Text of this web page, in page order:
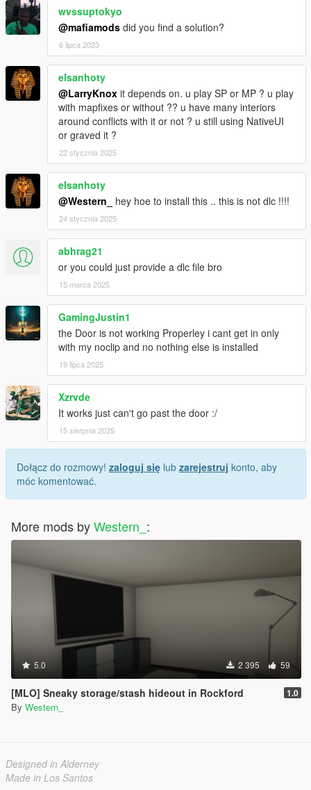
wvssuptokyo
@mafiamods did you find a solution?
6 lipca 2023
elsanhoty
@LarryKnox it depends on. u play SP or MP ? u play
with mapfixes or without ?? u have many interiors
around conflicts with it or not ? u still using NativeUI
or graved it ?
22 stycznia 2025
elsanhoty
@Western_
hey hoe to install this .. this is not dlc !!!!
24 stycznia 2025
abhrag21
or you could just provide a dlc file bro
15 marca 2025
GamingJustin1
the Door is not working Properley i cant get in only
with my noclip and no nothing else is installed
19 lipca 2025
Xzrvde
It works just can't go past the door :/
15 sierpnia 2025
Dołącz do rozmowy! zaloguj się lub zarejestruj konto, aby
móc komentować.
More mods byWestern_ :
5.0 2 395 59
[MLO] Sneaky storage/stash hideout in Rockford 1.0
By Western_
Designed in Alderney
Made in Los Santos